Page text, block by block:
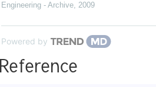
Engineering - Archive, 2009
Powered by